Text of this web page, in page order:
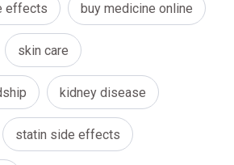
effects buy medicine online
skin care
kidney disease
statin side effects